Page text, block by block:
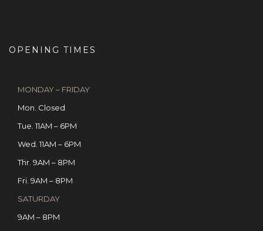
OPENING TIMES
MONDAY – FRIDAY
Mon. Closed
Tue. 11AM – 6PM
Wed. 11AM – 6PM
Thr. 9AM – 8PM
Fri. 9AM – 8PM
SATURDAY
9AM – 8PM